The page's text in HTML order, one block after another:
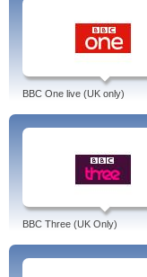
BBC One live (UK only)
BBC Three (UK Only)